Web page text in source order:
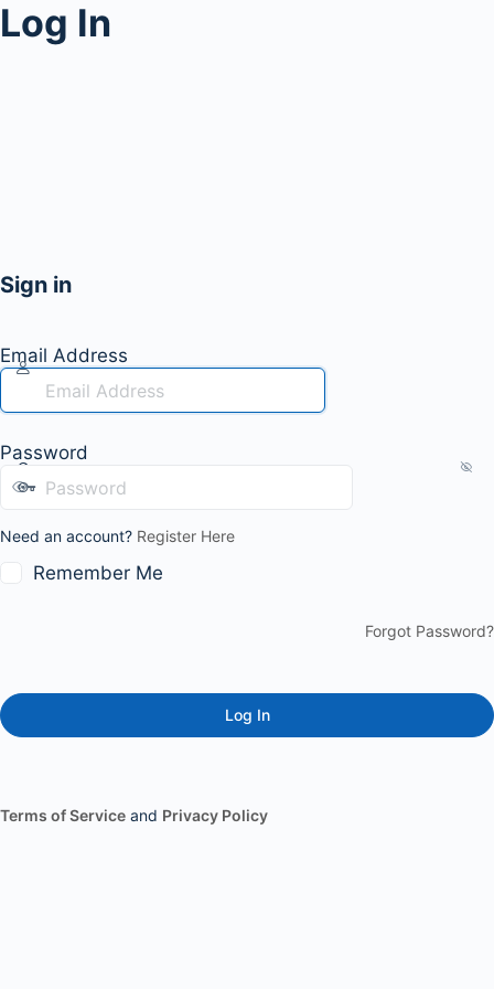
Log In
Sign in
Email Address
Password
Need an account? Register Here
Remember Me
Forgot Password?
Terms of Service and Privacy Policy